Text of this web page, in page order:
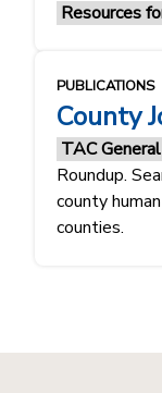
Resources
PUBLICATIONS
County
TAC General
Roundup.
county
counties.